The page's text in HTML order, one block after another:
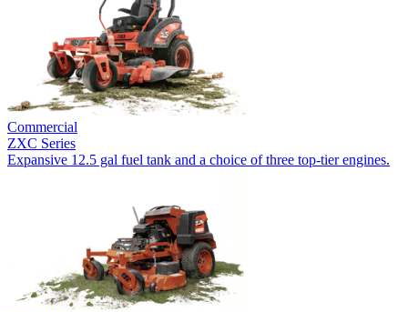
Commercial
ZXC Series
Expansive 12.5 gal fuel tank and a choice of three top-tier engines.